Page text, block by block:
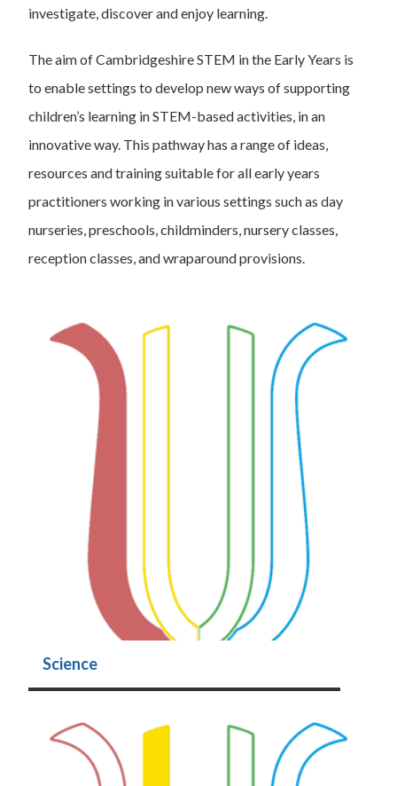
investigate, discover and enjoy learning.
The aim of Cambridgeshire STEM in the Early Years is
to enable settings to develop new ways of supporting
children’s learning in STEM-based activities, in an
innovative way. This pathway has a range of ideas,
resources and training suitable for all early years
practitioners working in various settings such as day
nurseries, preschools, childminders, nursery classes,
reception classes, and wraparound provisions.
Science